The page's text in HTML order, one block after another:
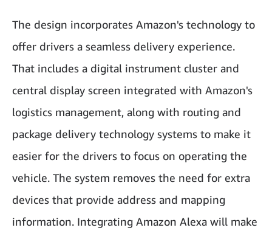
The design incorporates Amazon's technology to
offer drivers a seamless delivery experience.
That includes a digital instrument cluster and
central display screen integrated with Amazon's
logistics management, along with routing and
package delivery technology systems to make it
easier for the drivers to focus on operating the
vehicle. The system removes the need for extra
devices that provide address and mapping
information. Integrating Amazon Alexa will make